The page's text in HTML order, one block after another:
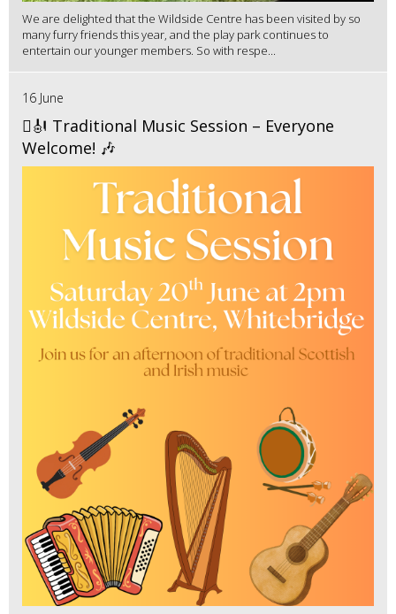
We are delighted that the Wildside Centre has been visited by so
many furry friends this year, and the play park continues to
entertain our younger members. So with respe...
16 June
🪉🎻 Traditional Music Session – Everyone
Welcome! 🎶